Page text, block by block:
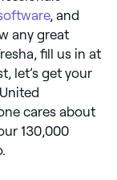
, and
any great
fill us in at
let’s get your
cares about
130,000